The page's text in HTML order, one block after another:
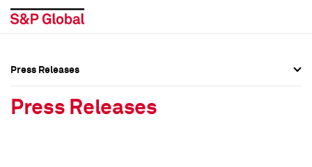
Press Releases
Press Releases